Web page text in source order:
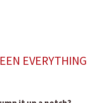
EVERYTHING